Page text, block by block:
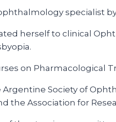
specialist
herself to clinical
on Pharmacological
Society of
the Association for